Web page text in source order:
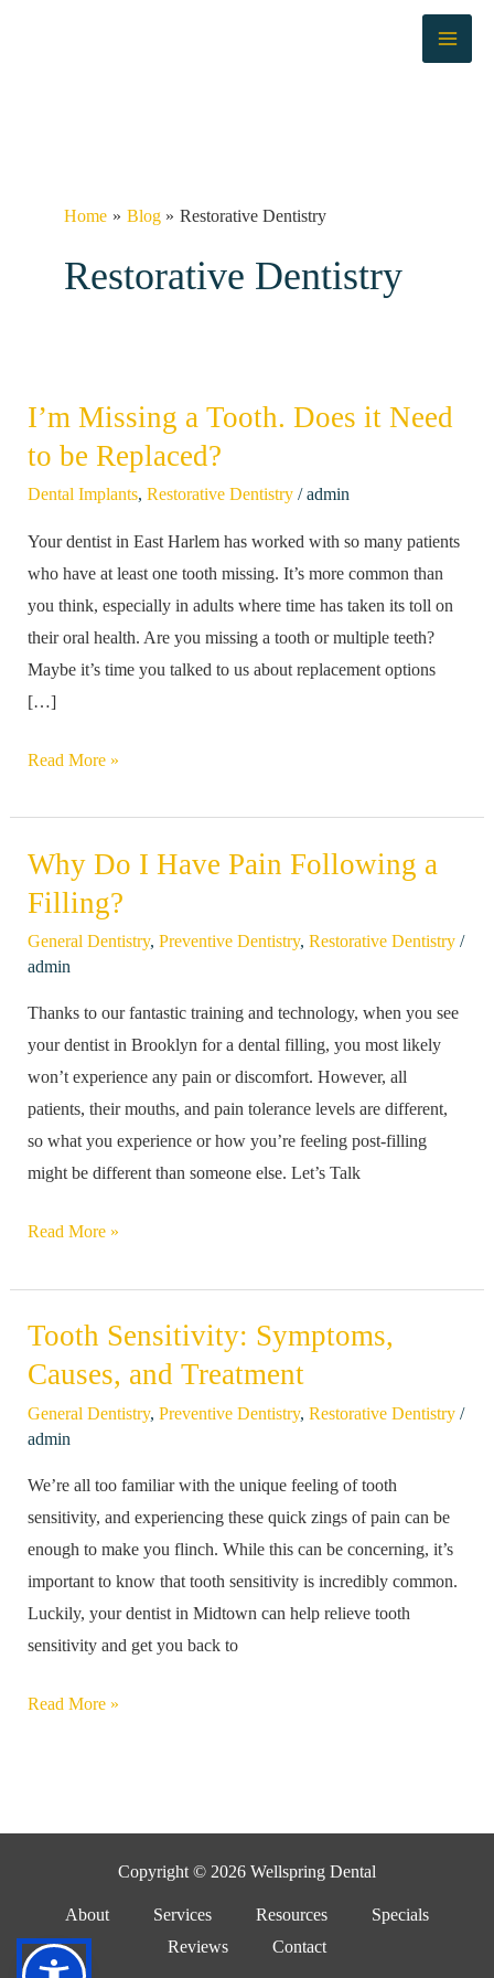
Home Blog Restorative Dentistry
Restorative Dentistry
I’m Missing a Tooth. Does it Need
to be Replaced?
Dental Implants,Restorative Dentistry /admin
Your dentist in East Harlem has worked with so many patients
who have at least one tooth missing. It’s more common than
you think, especially in adults where time has taken its toll on
their oral health. Are you missing a tooth or multiple teeth?
Maybe it’s time you talked to us about replacement options
[…]
I’m
Missing
Does
it
Need
to
be
Replaced?
Read More »
Why Do I Have Pain Following a
Filling?
General Dentistry,Preventive Dentistry,Restorative Dentistry /
admin
Thanks to our fantastic training and technology, when you see
your dentist in Brooklyn for a dental filling, you most likely
won’t experience any pain or discomfort. However, all
patients, their mouths, and pain tolerance levels are different,
so what you experience or how you’re feeling post-filling
might be different than someone else. Let’s Talk
Why
Do
Have
Following
a
Filling?
Read More »
Tooth Sensitivity: Symptoms,
Causes, and Treatment
General Dentistry,Preventive Dentistry,Restorative Dentistry /
admin
We’re all too familiar with the unique feeling of tooth
sensitivity, and experiencing these quick zings of pain can be
enough to make you flinch. While this can be concerning, it’s
important to know that tooth sensitivity is incredibly common.
Luckily, your dentist in Midtown can help relieve tooth
sensitivity and get you back to
Tooth
Sensitivity:
Treatment
Read More »
Copyright © 2026 Wellspring Dental
About Services Resources
Specials
Reviews
Contact